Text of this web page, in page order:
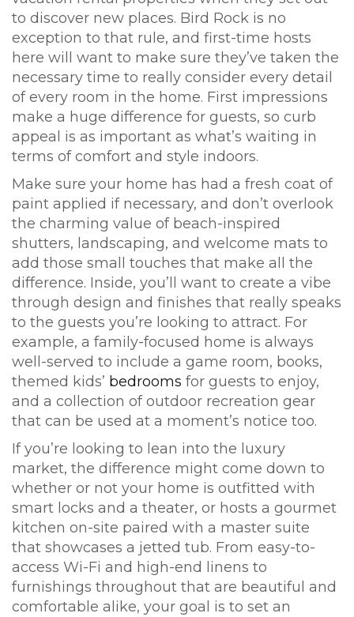
to discover new places. Bird Rock is no
exception to that rule, and first-time hosts
here will want to make sure they’ve taken the
necessary time to really consider every detail
of every room in the home. First impressions
make a huge difference for guests, so curb
appeal is as important as what’s waiting in
terms of comfort and style indoors.
Make sure your home has had a fresh coat of
paint applied if necessary, and don’t overlook
the charming value of beach-inspired
shutters, landscaping, and welcome mats to
add those small touches that make all the
difference. Inside, you’ll want to create a vibe
through design and finishes that really speaks
to the guests you’re looking to attract. For
example, a family-focused home is always
well-served to include a game room, books,
themed kids’ bedrooms for guests to enjoy,
and a collection of outdoor recreation gear
that can be used at a moment’s notice too.
If you’re looking to lean into the luxury
market, the difference might come down to
whether or not your home is outfitted with
smart locks and a theater, or hosts a gourmet
kitchen on-site paired with a master suite
that showcases a jetted tub. From easy-to-
access Wi-Fi and high-end linens to
furnishings throughout that are beautiful and
comfortable alike, your goal is to set an